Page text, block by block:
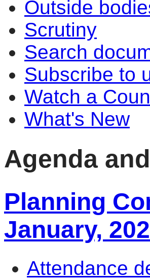
Outside
Scrutiny
Search
Subscribe to
Watch a
What's New
Agenda
Planning
January,
Attendance